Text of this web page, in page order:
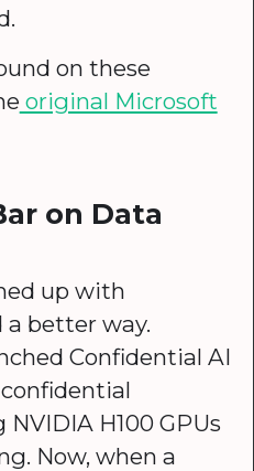
on these
original Microsoft
on Data
up with
a better way.
Confidential AI
H100 GPUs
Now, when a